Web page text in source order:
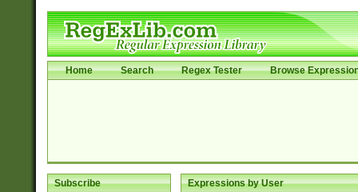
Home Search Regex Tester Browse
Subscribe Expressions by User